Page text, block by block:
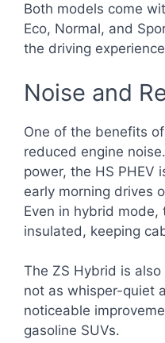
Both models come
Eco, Normal, and
the driving
Noise and
One of the benefits
reduced engine
power, the HS
early morning drives
Even in hybrid
insulated, keeping
The ZS Hybrid is
not as whisper-quiet
noticeable
gasoline SUVs.